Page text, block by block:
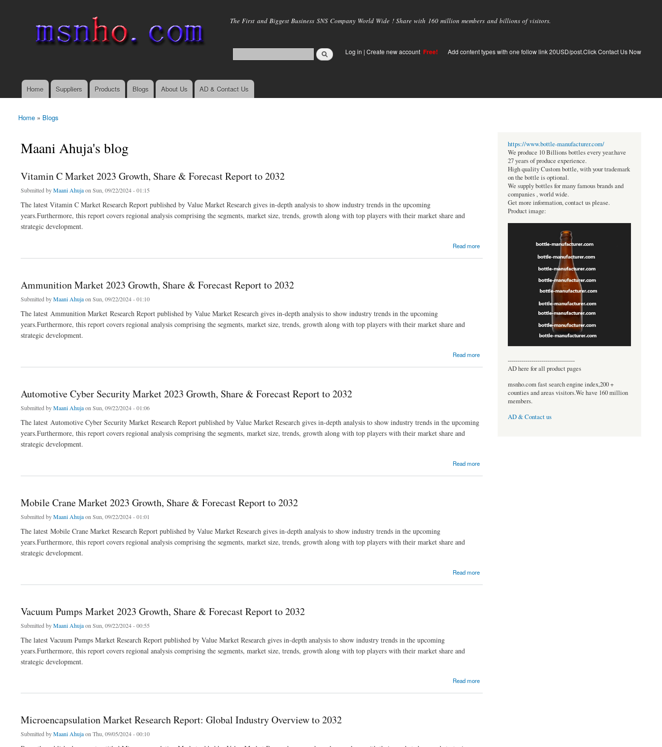
main
The First and Biggest Business SNS Company World Wide ! Share with 160 million members and billions of visitors.
Log in | Create new account Free! Add content types with one follow link 20USD/post.Click Contact Us Now
Main menu
Home Suppliers Products Blogs About Us AD & Contact Us
You are here
Home » Blogs
Maani Ahuja's blog
Vitamin C Market 2023 Growth, Share & Forecast Report to 2032
Submitted byMaani Ahujaon Sun, 09/22/2024 - 01:15
The latest Vitamin C Market Research Report published by Value Market Research gives in-depth analysis to show industry trends in the upcoming
years.Furthermore, this report covers regional analysis comprising the segments, market size, trends, growth along with top players with their market share and
strategic development.
Read more
Ammunition Market 2023 Growth, Share & Forecast Report to 2032
Submitted byMaani Ahujaon Sun, 09/22/2024 - 01:10
The latest Ammunition Market Research Report published by Value Market Research gives in-depth analysis to show industry trends in the upcoming
years.Furthermore, this report covers regional analysis comprising the segments, market size, trends, growth along with top players with their market share and
strategic development.
Read more
Automotive Cyber Security Market 2023 Growth, Share & Forecast Report to 2032
Submitted byMaani Ahujaon Sun, 09/22/2024 - 01:06
The latest Automotive Cyber Security Market Research Report published by Value Market Research gives in-depth analysis to show industry trends in the upcoming
years.Furthermore, this report covers regional analysis comprising the segments, market size, trends, growth along with top players with their market share and
strategic development.
Read more
Mobile Crane Market 2023 Growth, Share & Forecast Report to 2032
Submitted byMaani Ahujaon Sun, 09/22/2024 - 01:01
The latest Mobile Crane Market Research Report published by Value Market Research gives in-depth analysis to show industry trends in the upcoming
years.Furthermore, this report covers regional analysis comprising the segments, market size, trends, growth along with top players with their market share and
strategic development.
Read more
Vacuum Pumps Market 2023 Growth, Share & Forecast Report to 2032
Submitted byMaani Ahujaon Sun, 09/22/2024 - 00:55
The latest Vacuum Pumps Market Research Report published by Value Market Research gives in-depth analysis to show industry trends in the upcoming
years.Furthermore, this report covers regional analysis comprising the segments, market size, trends, growth along with top players with their market share and
strategic development.
Read more
Microencapsulation Market Research Report: Global Industry Overview to 2032
Submitted byMaani Ahujaon Thu, 09/05/2024 - 00:10
https://www.bottle-manufacturer.com/
We produce 10 Billions bottles every year.have
27 years of produce experience.
High quality Custom bottle, with your trademark
on the bottle is optional.
We supply bottles for many famous brands and
companies , world wide.
Get more information, contact us please.
Product image:
----------------------------------
AD here for all product pages
msnho.com fast search engine index,200 +
counties and areas visitors.We have 160 million
members.
AD & Contact us